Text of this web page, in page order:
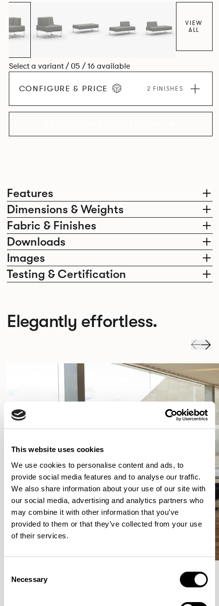
This website uses cookies
We use cookies to personalise content and ads, to
provide social media features and to analyse our traffic.
We also share information about your use of our site with
our social media, advertising and analytics partners who
may combine it with other information that you’ve
provided to them or that they’ve collected from your use
of their services.
Selection
Necessary
Features
Dimensions & Weights
Fabric & Finishes
Downloads
Images
Testing & Certification
VIEW
ALL
Select a variant / 05 / 16 available
CONFIGURE & PRICE 2 FINISHES
Elegantly effortless.
More from the Collection